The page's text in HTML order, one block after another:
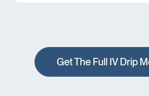
Get The Full IV Drip